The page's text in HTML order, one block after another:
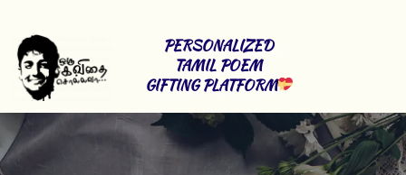
PERSONALIZED
TAMIL POEM
GIFTING PLATFORM